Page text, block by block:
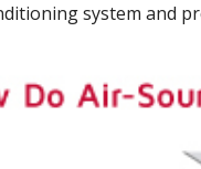
system and